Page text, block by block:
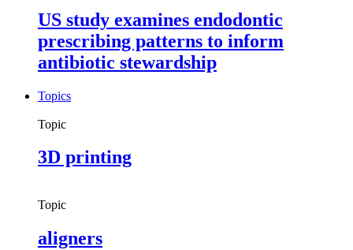
US study examines endodontic
prescribing patterns to inform
antibiotic stewardship
Topics
Topic
3D printing
Topic
aligners